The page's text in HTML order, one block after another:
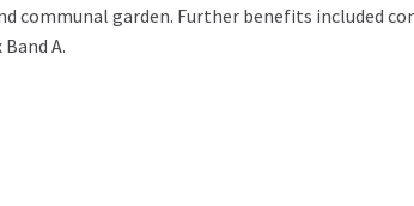
communal garden. Further benefits included
A.